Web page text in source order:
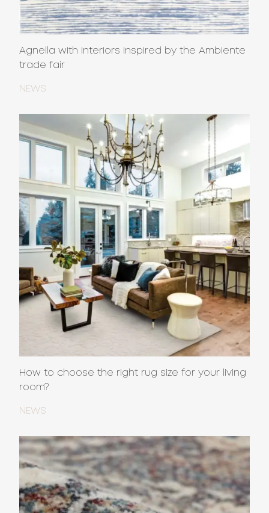
Agnella with interiors inspired by the Ambiente
trade fair
NEWS
How to choose the right rug size for your living
room?
NEWS